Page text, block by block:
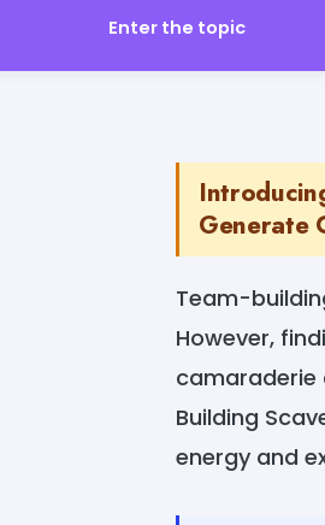
Enter the topic
Generate
Team-
However,
camaraderie
Building
energy and